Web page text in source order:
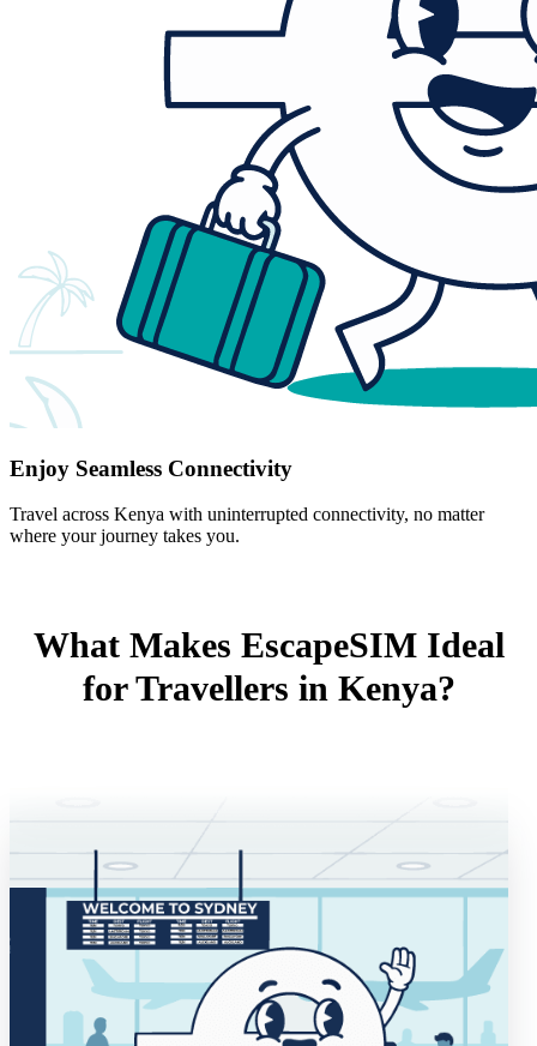
Enjoy Seamless Connectivity
Travel across Kenya with uninterrupted connectivity, no matter
where your journey takes you.
What Makes EscapeSIM Ideal
for Travellers in Kenya?